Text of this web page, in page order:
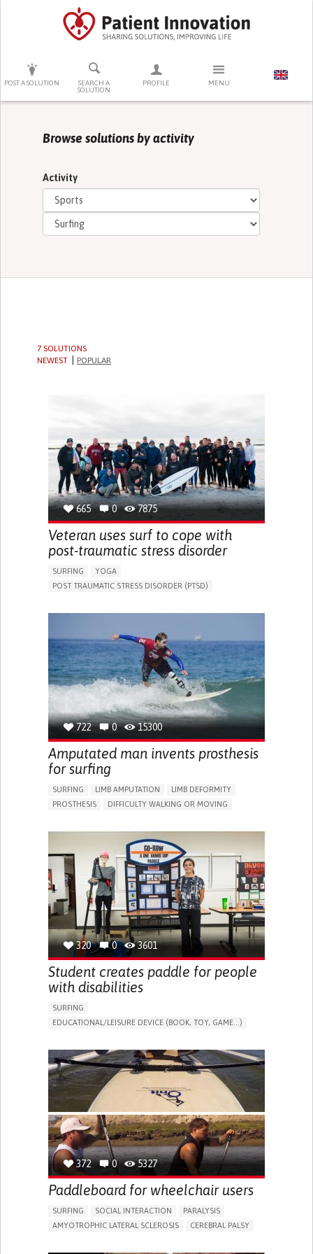
POST A SOLUTION
SEARCH A
SOLUTION
PROFILE MENU
PRESS ENTER TO START SEARCHING
Browse solutions by activity
Activity
7 SOLUTIONS
NEWEST
POPULAR
665 0 7875
Veteran uses surf to cope with
post-traumatic stress disorder
SURFING
YOGA
POST TRAUMATIC STRESS DISORDER (PTSD)
ANXIETY
SOCIAL WITHDRAWAL OR ISOLATION
DEPRESSED MOOD
IRRITABILITY OR ANGER OUTBURSTS
PANIC ATTACKS
SLEEP DISTURBANCES
RECOVERING FROM TRAUMATIC INJURIES
ENHANCING MENTAL HEALTH
TO IMPROVE TREATMENT/THERAPY
NEUROLOGY
PSYCHIATRY
UNITED STATES
722 0 15300
Amputated man invents prosthesis
for surfing
SURFING LIMB AMPUTATION
LIMB DEFORMITY
PROSTHESIS
DIFFICULTY WALKING OR MOVING
REDUCED GRIP FORCE (GRIP)
RESTORING MOBILITY
REPLACING LOST LIMBS
ORTHOPEDICS
320 0 3601
Student creates paddle for people
with disabilities
SURFING
EDUCATIONAL/LEISURE DEVICE (BOOK, TOY, GAME...)
ORTHOPEDICS
SOLUTIONS FOR DISABLED PEOPLE
UNITED STATES
372 0 5327
Paddleboard for wheelchair users
SURFING SOCIAL INTERACTION
PARALYSIS
AMYOTROPHIC LATERAL SCLEROSIS
CEREBRAL PALSY